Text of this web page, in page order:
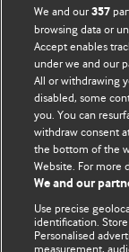
隐私和缓存政策
©
We and our357
browsing data or
Accept enables
under we and our
All or withdrawing
disabled, some
you. You can
withdraw consent
the bottom of the
Website. For more
We and our
Use precise
identification.
Personalised
measurement,